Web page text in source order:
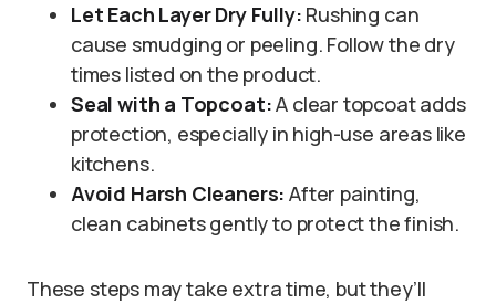
Let Each Layer Dry Fully: Rushing can
cause smudging or peeling. Follow the dry
times listed on the product.
Seal with a Topcoat:A clear topcoat adds
protection, especially in high-use areas like
kitchens.
Avoid Harsh Cleaners: After painting,
clean cabinets gently to protect the finish.
These steps may take extra time, but they’ll